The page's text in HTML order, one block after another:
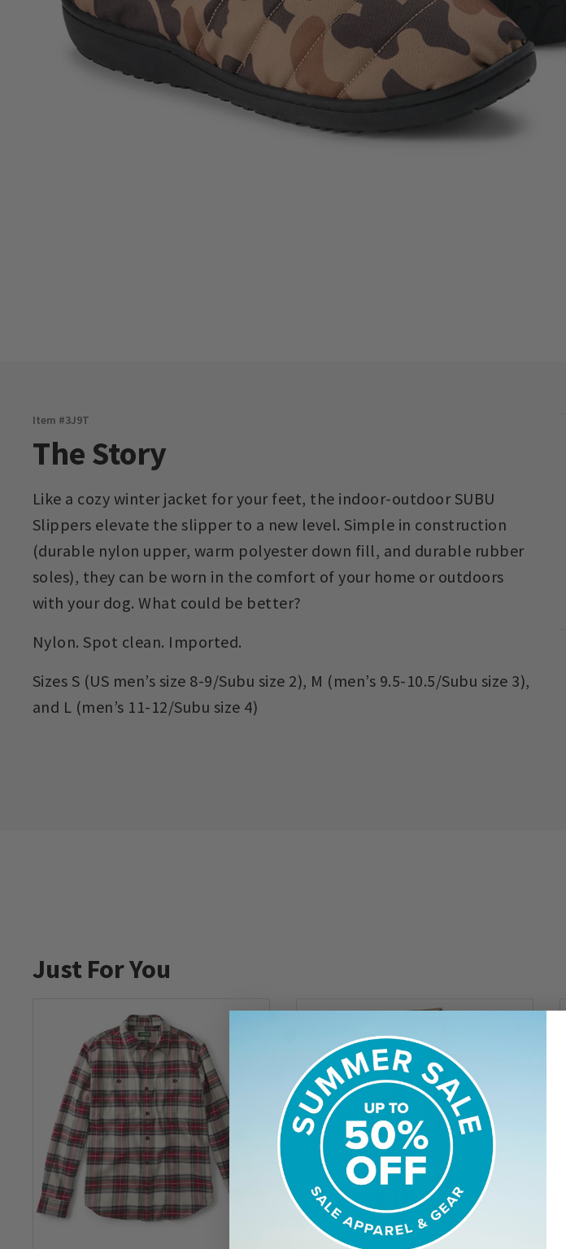
Item #3J9T
The Story
Like a cozy winter jacket for your feet, the indoor-outdoor SUBU
Slippers elevate the slipper to a new level. Simple in construction
(durable nylon upper, warm polyester down fill, and durable rubber
soles), they can be worn in the comfort of your home or outdoors
with your dog. What could be better?
Nylon. Spot clean. Imported.
Sizes S (US men’s size 8-9/Subu size 2), M (men’s 9.5-10.5/Subu size 3),
and L (men’s 11-12/Subu size 4)
Just For You